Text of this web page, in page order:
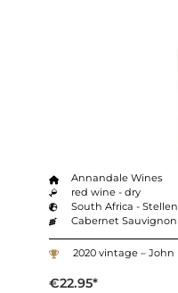
Annandale Wines
red wine - dry
South Africa -
Cabernet Sauvignon
2020 vintage – John
€22.95*